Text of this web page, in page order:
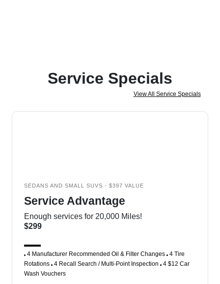
Service Specials
View All Service Specials
SEDANS AND SMALL SUVS - $397 VALUE
Service Advantage
Enough services for 20,000 Miles!
$299
4 Manufacturer Recommended Oil & Filter Changes 4 Tire
Rotations 4 Recall Search / Multi-Point Inspection 4 $12 Car
Wash Vouchers